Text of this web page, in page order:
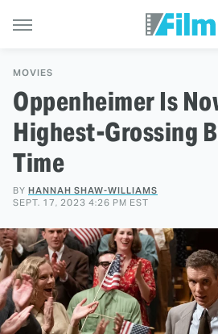
MOVIES
Oppenheimer Is
Highest-Grossing
Time
BY HANNAH SHAW-WILLIAMS
SEPT. 17, 2023 4:26 PM EST